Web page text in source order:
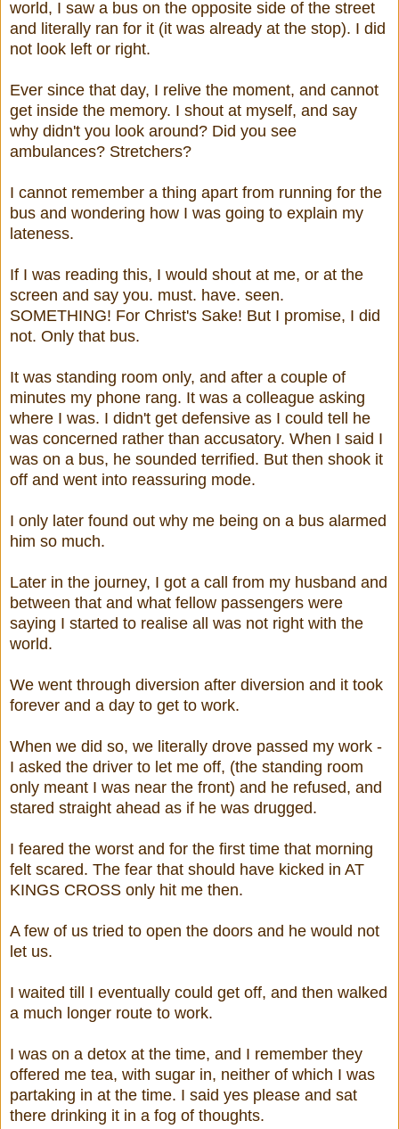
world, I saw a bus on the opposite side of the street
and literally ran for it (it was already at the stop). I did
not look left or right.
Ever since that day, I relive the moment, and cannot
get inside the memory. I shout at myself, and say
why didn't you look around? Did you see
ambulances? Stretchers?
I cannot remember a thing apart from running for the
bus and wondering how I was going to explain my
lateness.
If I was reading this, I would shout at me, or at the
screen and say you. must. have. seen.
SOMETHING! For Christ's Sake! But I promise, I did
not. Only that bus.
It was standing room only, and after a couple of
minutes my phone rang. It was a colleague asking
where I was. I didn't get defensive as I could tell he
was concerned rather than accusatory. When I said I
was on a bus, he sounded terrified. But then shook it
off and went into reassuring mode.
I only later found out why me being on a bus alarmed
him so much.
Later in the journey, I got a call from my husband and
between that and what fellow passengers were
saying I started to realise all was not right with the
world.
We went through diversion after diversion and it took
forever and a day to get to work.
When we did so, we literally drove passed my work -
I asked the driver to let me off, (the standing room
only meant I was near the front) and he refused, and
stared straight ahead as if he was drugged.
I feared the worst and for the first time that morning
felt scared. The fear that should have kicked in AT
KINGS CROSS only hit me then.
A few of us tried to open the doors and he would not
let us.
I waited till I eventually could get off, and then walked
a much longer route to work.
I was on a detox at the time, and I remember they
offered me tea, with sugar in, neither of which I was
partaking in at the time. I said yes please and sat
there drinking it in a fog of thoughts.